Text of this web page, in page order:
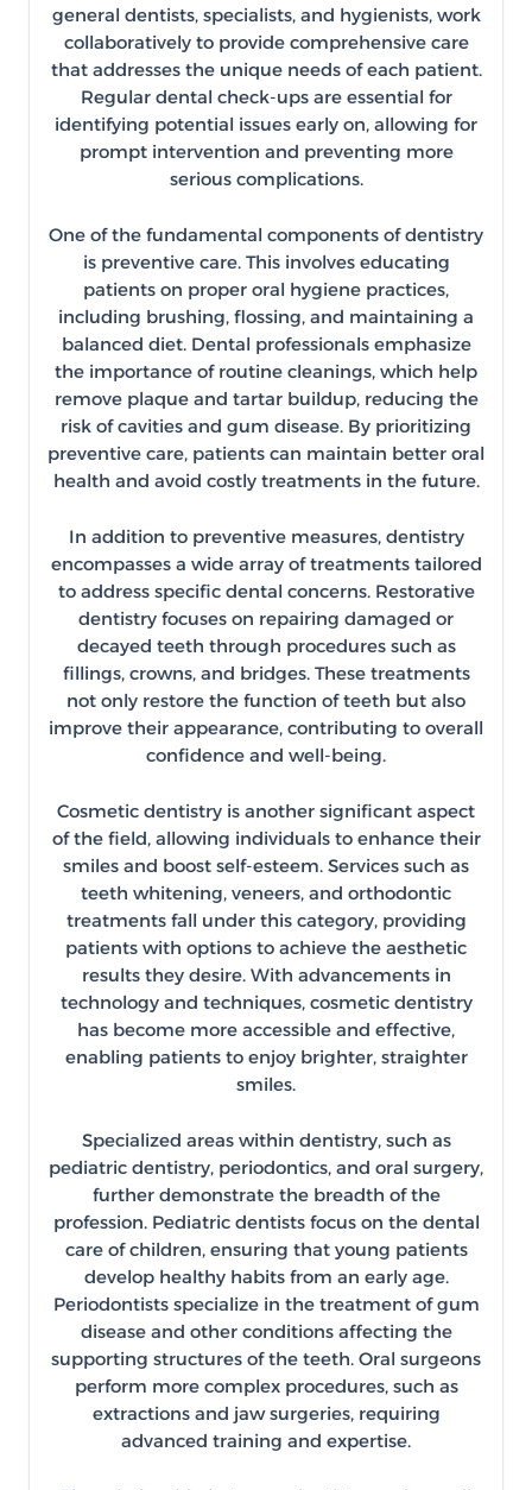
general dentists, specialists, and hygienists, work
collaboratively to provide comprehensive care
that addresses the unique needs of each patient.
Regular dental check-ups are essential for
identifying potential issues early on, allowing for
prompt intervention and preventing more
serious complications.
One of the fundamental components of dentistry
is preventive care. This involves educating
patients on proper oral hygiene practices,
including brushing, flossing, and maintaining a
balanced diet. Dental professionals emphasize
the importance of routine cleanings, which help
remove plaque and tartar buildup, reducing the
risk of cavities and gum disease. By prioritizing
preventive care, patients can maintain better oral
health and avoid costly treatments in the future.
In addition to preventive measures, dentistry
encompasses a wide array of treatments tailored
to address specific dental concerns. Restorative
dentistry focuses on repairing damaged or
decayed teeth through procedures such as
fillings, crowns, and bridges. These treatments
not only restore the function of teeth but also
improve their appearance, contributing to overall
confidence and well-being.
Cosmetic dentistry is another significant aspect
of the field, allowing individuals to enhance their
smiles and boost self-esteem. Services such as
teeth whitening, veneers, and orthodontic
treatments fall under this category, providing
patients with options to achieve the aesthetic
results they desire. With advancements in
technology and techniques, cosmetic dentistry
has become more accessible and effective,
enabling patients to enjoy brighter, straighter
smiles.
Specialized areas within dentistry, such as
pediatric dentistry, periodontics, and oral surgery,
further demonstrate the breadth of the
profession. Pediatric dentists focus on the dental
care of children, ensuring that young patients
develop healthy habits from an early age.
Periodontists specialize in the treatment of gum
disease and other conditions affecting the
supporting structures of the teeth. Oral surgeons
perform more complex procedures, such as
extractions and jaw surgeries, requiring
advanced training and expertise.